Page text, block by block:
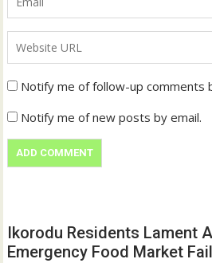
Notify me of follow-up comments
Notify me of new posts by email.
Ikorodu Residents Lament
Emergency Food Market